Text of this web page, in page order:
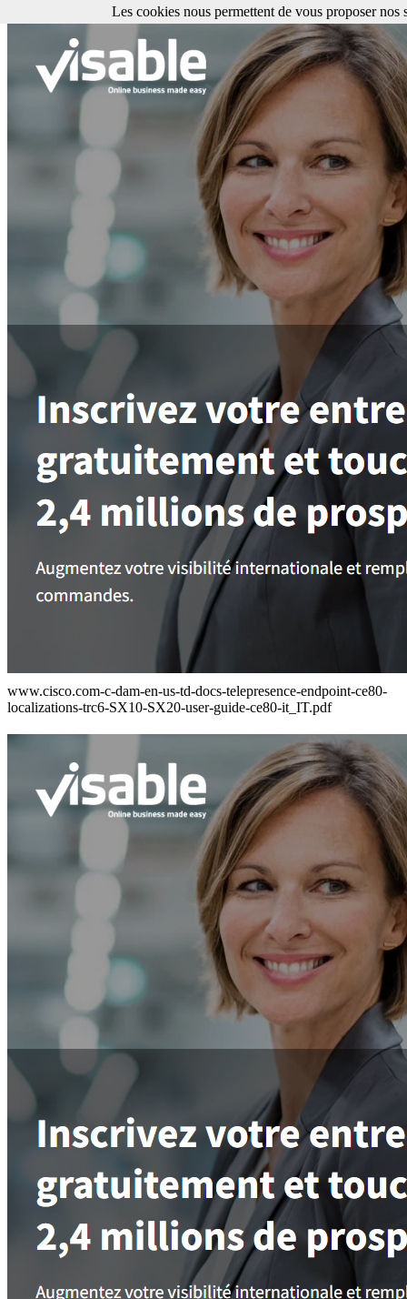
www.cisco.com-c-dam-en-us-td-docs-telepresence-endpoint-ce80-
localizations-trc6-SX10-SX20-user-guide-ce80-it_IT.pdf
Les cookies nous permettent de vous proposer